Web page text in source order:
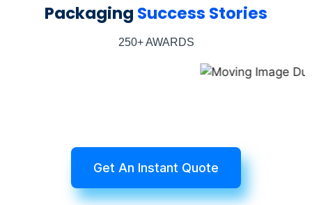
Packaging Success Stories
250+ AWARDS
Get An Instant Quote